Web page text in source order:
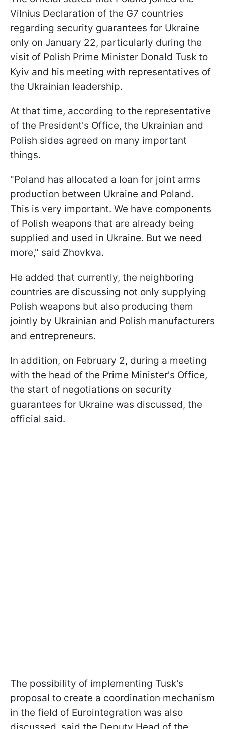
Vilnius Declaration of the G7 countries
regarding security guarantees for Ukraine
only on January 22, particularly during the
visit of Polish Prime Minister Donald Tusk to
Kyiv and his meeting with representatives of
the Ukrainian leadership.
At that time, according to the representative
of the President's Office, the Ukrainian and
Polish sides agreed on many important
things.
"Poland has allocated a loan for joint arms
production between Ukraine and Poland.
This is very important. We have components
of Polish weapons that are already being
supplied and used in Ukraine. But we need
more," said Zhovkva.
He added that currently, the neighboring
countries are discussing not only supplying
Polish weapons but also producing them
jointly by Ukrainian and Polish manufacturers
and entrepreneurs.
In addition, on February 2, during a meeting
with the head of the Prime Minister's Office,
the start of negotiations on security
guarantees for Ukraine was discussed, the
official said.
The possibility of implementing Tusk's
proposal to create a coordination mechanism
in the field of Eurointegration was also